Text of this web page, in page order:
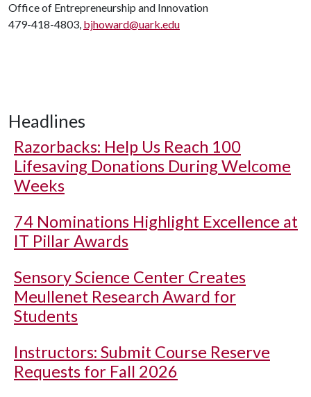
Office of Entrepreneurship and Innovation
479-418-4803, bjhoward@uark.edu
Headlines
Razorbacks: Help Us Reach 100
Lifesaving Donations During Welcome
Weeks
74 Nominations Highlight Excellence at
IT Pillar Awards
Sensory Science Center Creates
Meullenet Research Award for
Students
Instructors: Submit Course Reserve
Requests for Fall 2026